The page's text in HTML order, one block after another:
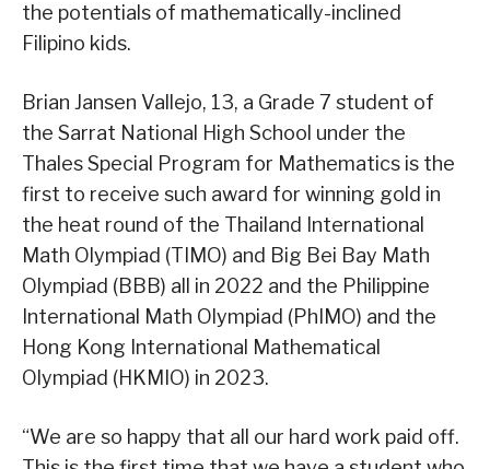
the potentials of mathematically-inclined
Filipino kids.
Brian Jansen Vallejo, 13, a Grade 7 student of
the Sarrat National High School under the
Thales Special Program for Mathematics is the
first to receive such award for winning gold in
the heat round of the Thailand International
Math Olympiad (TIMO) and Big Bei Bay Math
Olympiad (BBB) all in 2022 and the Philippine
International Math Olympiad (PhIMO) and the
Hong Kong International Mathematical
Olympiad (HKMIO) in 2023.
“We are so happy that all our hard work paid off.